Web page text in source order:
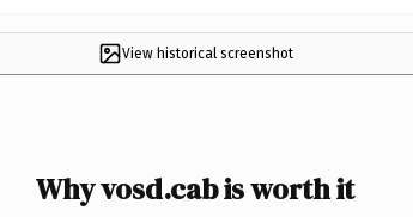
View historical screenshot
Why vosd.cab is worth it